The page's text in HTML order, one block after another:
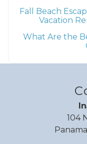
Fall Beach
Vacation
What Are the
104